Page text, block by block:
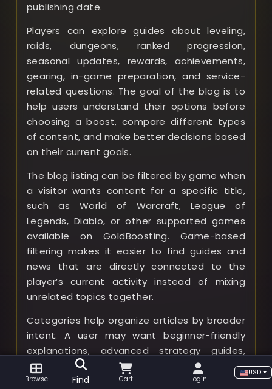
publishing date.
Players can explore guides about leveling,
raids, dungeons, ranked progression,
seasonal updates, rewards, achievements,
gearing, in-game preparation, and service-
related questions. The goal of the blog is to
help users understand their options before
choosing a boost, compare different types
of content, and make better decisions based
on their current goals.
The blog listing can be filtered by game when
a visitor wants content for a specific title,
such as World of Warcraft, League of
Legends, Diablo, or other supported games
available on GoldBoosting. Game-based
filtering makes it easier to find guides and
news that are directly connected to the
player’s current activity instead of mixing
unrelated topics together.
Categories help organize articles by broader
intent. A user may want beginner-friendly
explanations, advanced strategy guides,
boosting service information, patch notes,
event coverage, class recommendations, tier
Browse Find Cart Login
USD